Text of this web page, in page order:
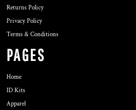
Returns Policy
Privacy Policy
Terms & Conditions
PAGES
Home
ID Kits
Apparel